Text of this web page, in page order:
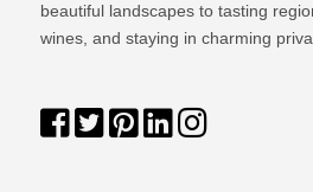
beautiful landscapes to tasting
wines, and staying in charming